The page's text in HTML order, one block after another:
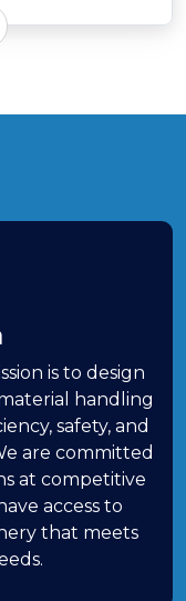
is to design
handling
safety, and
are committed
at competitive
access to
that meets